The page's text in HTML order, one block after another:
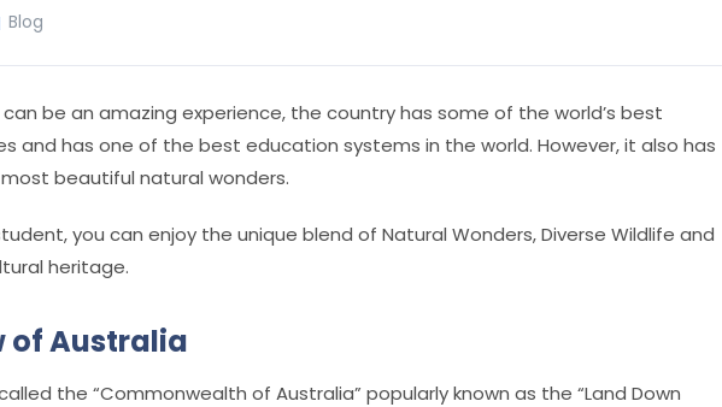
Blog
can be an amazing experience, the country has some of the world’s best
and has one of the best education systems in the world. However, it also has
beautiful natural wonders.
you can enjoy the unique blend of Natural Wonders, Diverse Wildlife and
heritage.
of Australia
the “Commonwealth of Australia” popularly known as the “Land Down